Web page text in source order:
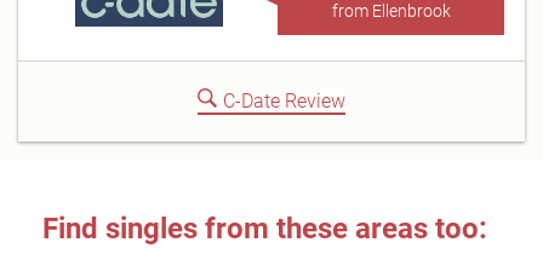
from Ellenbrook
C-Date Review
Find singles from these areas too: